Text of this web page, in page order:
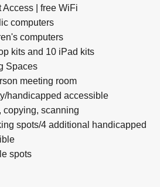
Access | free WiFi
computers
computers
kits and 10 iPad kits
Spaces
meeting room
handicapped accessible
copying, scanning
spots/4 additional handicapped
spots